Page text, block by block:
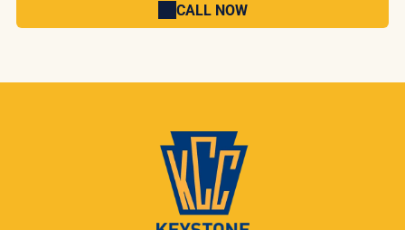
CALL NOW